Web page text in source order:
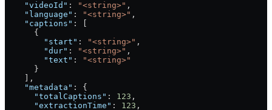
    "videoId"
: "<string>" ,
    "language"
: "<string>" ,
    "captions"
: [
      {
        "start"
: "<string>" ,
        "dur"
: "<string>" ,
        "text"
:
"<string>"
      }
    ],
    "metadata"
: {
      "totalCaptions"
: 123 ,
      "extractionTime"
: 123 ,